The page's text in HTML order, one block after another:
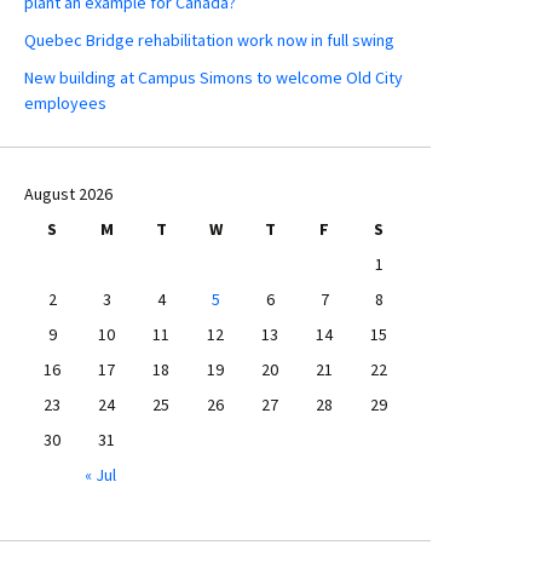
Quebec Bridge rehabilitation work now in full swing
New building at Campus Simons to welcome Old City
employees
August 2026
S
M T W T F
S
1
2
3 4 5 6 7
8
9
10 11 12 13 14
15
16
17 18 19 20 21
22
23
24 25 26 27 28
29
30
31
« Jul